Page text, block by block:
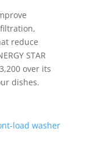
reduce
STAR
over its
dishes.